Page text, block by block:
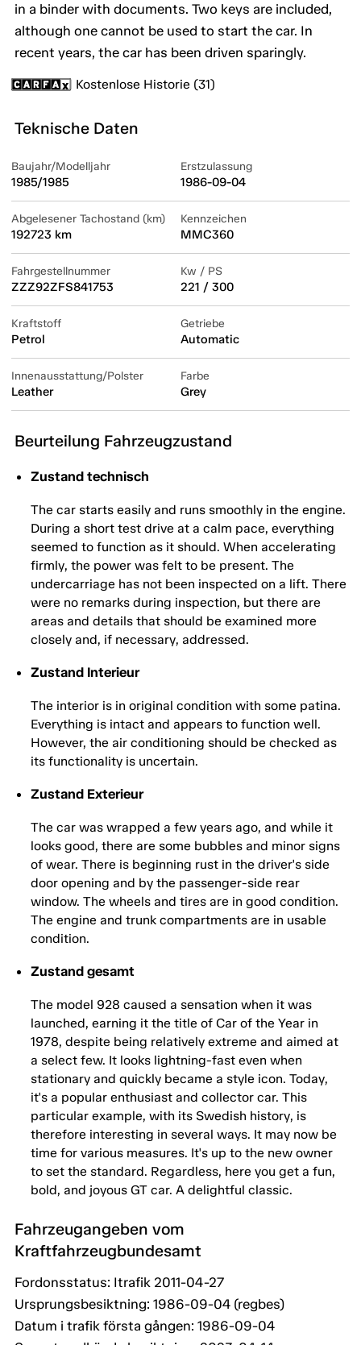
in a binder with documents. Two keys are included,
although one cannot be used to start the car. In
recent years, the car has been driven sparingly.
Kostenlose Historie (31)
Teknische Daten
Baujahr/Modelljahr
1985/1985
Erstzulassung
1986-09-04
Abgelesener Tachostand (km)
192723 km
Kennzeichen
MMC360
Fahrgestellnummer
ZZZ92ZFS841753
Kw / PS
221 / 300
Kraftstoff
Petrol
Getriebe
Automatic
Innenausstattung/Polster
Leather
Farbe
Grey
Beurteilung Fahrzeugzustand
Zustand technisch
The car starts easily and runs smoothly in the engine.
During a short test drive at a calm pace, everything
seemed to function as it should. When accelerating
firmly, the power was felt to be present. The
undercarriage has not been inspected on a lift. There
were no remarks during inspection, but there are
areas and details that should be examined more
closely and, if necessary, addressed.
Zustand Interieur
The interior is in original condition with some patina.
Everything is intact and appears to function well.
However, the air conditioning should be checked as
its functionality is uncertain.
Zustand Exterieur
The car was wrapped a few years ago, and while it
looks good, there are some bubbles and minor signs
of wear. There is beginning rust in the driver's side
door opening and by the passenger-side rear
window. The wheels and tires are in good condition.
The engine and trunk compartments are in usable
condition.
Zustand gesamt
The model 928 caused a sensation when it was
launched, earning it the title of Car of the Year in
1978, despite being relatively extreme and aimed at
a select few. It looks lightning-fast even when
stationary and quickly became a style icon. Today,
it's a popular enthusiast and collector car. This
particular example, with its Swedish history, is
therefore interesting in several ways. It may now be
time for various measures. It's up to the new owner
to set the standard. Regardless, here you get a fun,
bold, and joyous GT car. A delightful classic.
Fahrzeugangeben vom
Kraftfahrzeugbundesamt
Fordonsstatus: Itrafik 2011-04-27
Ursprungsbesiktning: 1986-09-04 (regbes)
Datum i trafik första gången: 1986-09-04